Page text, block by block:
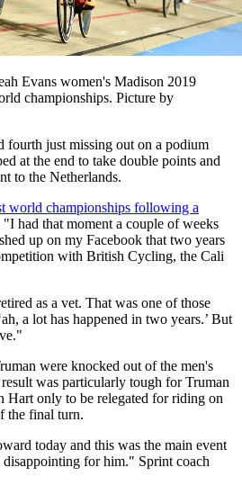
Evans women's Madison 2019
championships. Picture by
fourth just missing out on a podium
at the end to take double points and
to the Netherlands.
world championships following a
"I had that moment a couple of weeks
up on my Facebook that two years
with British Cycling, the Cali
as a vet. That was one of those
a lot has happened in two years.’ But
were knocked out of the men's
was particularly tough for Truman
Hart only to be relegated for riding on
the final turn.
today and this was the main event
disappointing for him." Sprint coach